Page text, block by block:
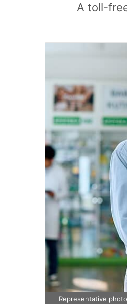
A toll-
Representative photo